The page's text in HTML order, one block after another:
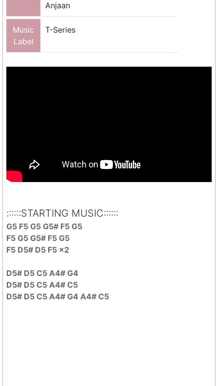
Anjaan
Music
Label
T-Series
::::::STARTING MUSIC::::::
G5 F5 G5 G5# F5 G5
F5 G5 G5# F5 G5
F5 D5# D5 F5 x2
D5# D5 C5 A4# G4
D5# D5 C5 A4# C5
D5# D5 C5 A4# G4 A4# C5